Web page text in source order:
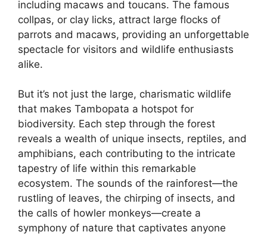
including macaws and toucans. The famous
collpas, or clay licks, attract large flocks of
parrots and macaws, providing an unforgettable
spectacle for visitors and wildlife enthusiasts
alike.
But it’s not just the large, charismatic wildlife
that makes Tambopata a hotspot for
biodiversity. Each step through the forest
reveals a wealth of unique insects, reptiles, and
amphibians, each contributing to the intricate
tapestry of life within this remarkable
ecosystem. The sounds of the rainforest—the
rustling of leaves, the chirping of insects, and
the calls of howler monkeys—create a
symphony of nature that captivates anyone